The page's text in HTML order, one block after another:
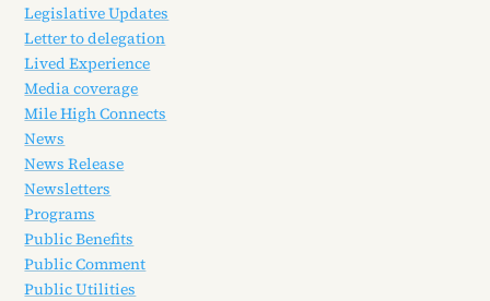
Legislative Updates
Letter to delegation
Lived Experience
Media coverage
Mile High Connects
News
News Release
Newsletters
Programs
Public Benefits
Public Comment
Public Utilities